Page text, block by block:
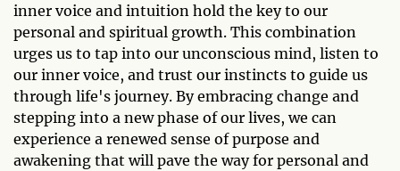
inner voice and intuition hold the key to our
personal and spiritual growth. This combination
urges us to tap into our unconscious mind, listen to
our inner voice, and trust our instincts to guide us
through life's journey. By embracing change and
stepping into a new phase of our lives, we can
experience a renewed sense of purpose and
awakening that will pave the way for personal and